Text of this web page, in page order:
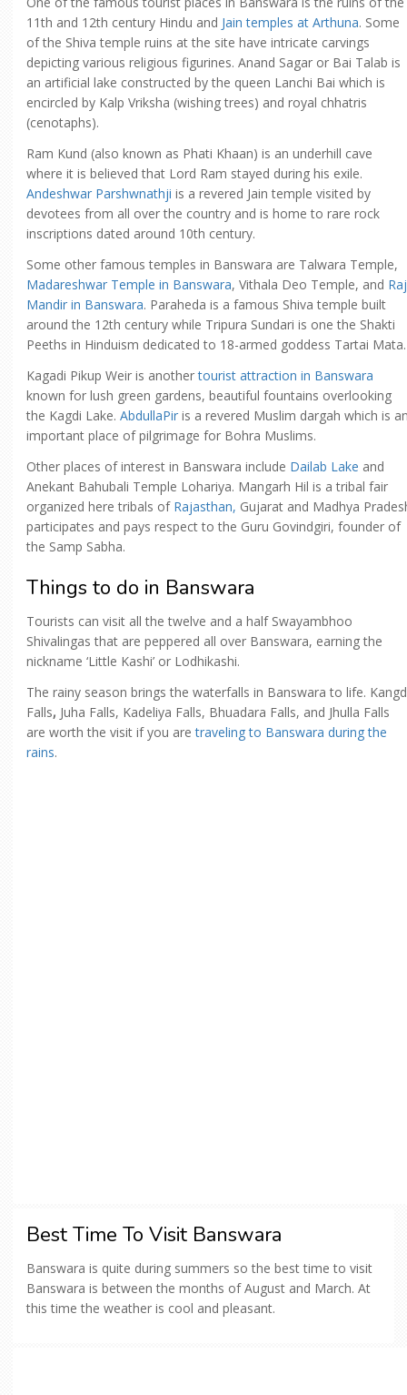
11th and 12th century Hindu and Jain temples at Arthuna. Some
of the Shiva temple ruins at the site have intricate carvings
depicting various religious figurines. Anand Sagar or Bai Talab is
an artificial lake constructed by the queen Lanchi Bai which is
encircled by Kalp Vriksha (wishing trees) and royal chhatris
(cenotaphs).
Ram Kund (also known as Phati Khaan) is an underhill cave
where it is believed that Lord Ram stayed during his exile.
Andeshwar Parshwnathji is a revered Jain temple visited by
devotees from all over the country and is home to rare rock
inscriptions dated around 10th century.
Some other famous temples in Banswara are Talwara Temple,
Madareshwar Temple in Banswara, Vithala Deo Temple, and Raj
Mandir in Banswara. Paraheda is a famous Shiva temple built
around the 12th century while Tripura Sundari is one the Shakti
Peeths in Hinduism dedicated to 18-armed goddess Tartai Mata.
Kagadi Pikup Weir is anothertourist attraction in Banswara
known for lush green gardens, beautiful fountains overlooking
the Kagdi Lake. AbdullaPir is a revered Muslim dargah which is
important place of pilgrimage for Bohra Muslims.
Other places of interest in Banswara include Dailab Lake and
Anekant Bahubali Temple Lohariya. Mangarh Hil is a tribal fair
organized here tribals of Rajasthan, Gujarat and Madhya
participates and pays respect to the Guru Govindgiri, founder of
the Samp Sabha.
Things to do in Banswara
Tourists can visit all the twelve and a half Swayambhoo
Shivalingas that are peppered all over Banswara, earning the
nickname ‘Little Kashi’ or Lodhikashi.
The rainy season brings the waterfalls in Banswara to life.
Falls, Juha Falls, Kadeliya Falls, Bhuadara Falls, and Jhulla Falls
are worth the visit if you are traveling to Banswara during the
rains.
Best Time To Visit Banswara
Banswara is quite during summers so the best time to visit
Banswara is between the months of August and March. At
this time the weather is cool and pleasant.